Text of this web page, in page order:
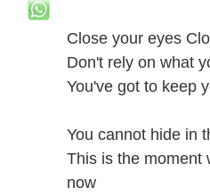
Close your eyes
Don't rely on what
You've got to keep
You cannot hide in
This is the moment
now